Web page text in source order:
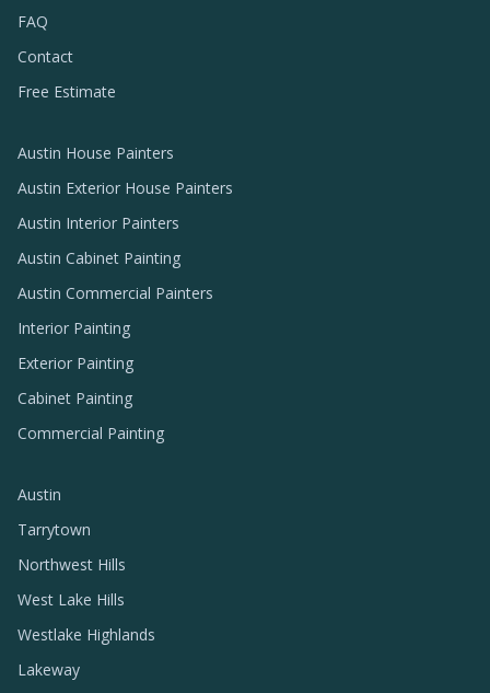
FAQ
Contact
Free Estimate
Austin House Painters
Austin Exterior House Painters
Austin Interior Painters
Austin Cabinet Painting
Austin Commercial Painters
Interior Painting
Exterior Painting
Cabinet Painting
Commercial Painting
Austin
Tarrytown
Northwest Hills
West Lake Hills
Westlake Highlands
Lakeway